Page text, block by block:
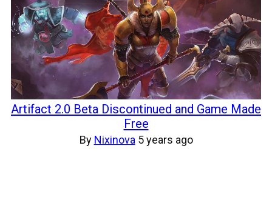
Artifact 2.0 Beta Discontinued and Game Made
Free
By Nixinova 5 years ago